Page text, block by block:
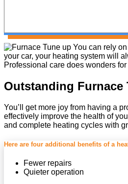
You can rely
your car, your heating system will
Professional care does wonders
Outstanding Furnace
You’ll get more joy from having a
effectively improve the health of
and complete heating cycles with
Here are four additional benefits of a
Fewer repairs
Quieter operation